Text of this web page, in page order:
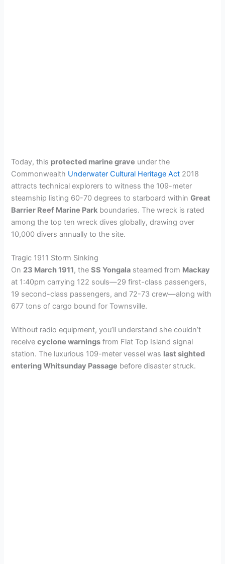
Today, this protected marine grave under the
Commonwealth Underwater Cultural Heritage Act 2018
attracts technical explorers to witness the 109-meter
steamship listing 60-70 degrees to starboard withinGreat
Barrier Reef Marine Park boundaries. The wreck is rated
among the top ten wreck dives globally, drawing over
10,000 divers annually to the site.
Tragic 1911 Storm Sinking
On 23 March 1911, theSS Yongala steamed from Mackay
at 1:40pm carrying 122 souls—29 first-class passengers,
19 second-class passengers, and 72-73 crew—along with
677 tons of cargo bound for Townsville.
Without radio equipment, you’ll understand she couldn’t
receivecyclone warnings from Flat Top Island signal
station. The luxurious 109-meter vessel was last sighted
entering Whitsunday Passage before disaster struck.